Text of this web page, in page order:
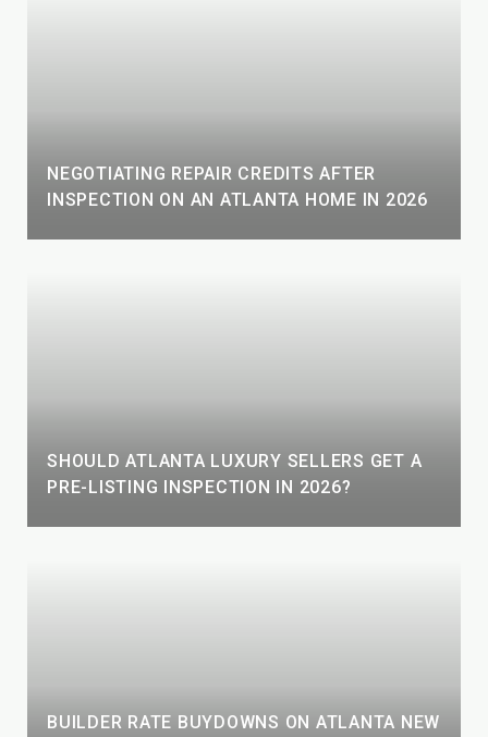
NEGOTIATING REPAIR CREDITS AFTER
INSPECTION ON AN ATLANTA HOME IN 2026
SHOULD ATLANTA LUXURY SELLERS GET A
PRE-LISTING INSPECTION IN 2026?
BUILDER RATE BUYDOWNS ON ATLANTA NEW